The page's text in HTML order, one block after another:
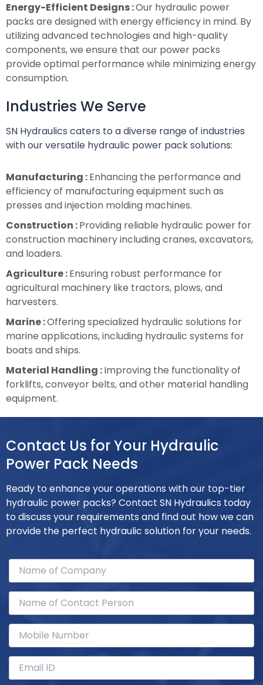
Energy-Efficient Designs :Our hydraulic power
packs are designed with energy efficiency in mind. By
utilizing advanced technologies and high-quality
components, we ensure that our power packs
provide optimal performance while minimizing energy
consumption.
Industries We Serve
SN Hydraulics caters to a diverse range of industries
with our versatile hydraulic power pack solutions:
Manufacturing :Enhancing the performance and
efficiency of manufacturing equipment such as
presses and injection molding machines.
Construction :Providing reliable hydraulic power for
construction machinery including cranes, excavators,
and loaders.
Agriculture :Ensuring robust performance for
agricultural machinery like tractors, plows, and
harvesters.
Marine :Offering specialized hydraulic solutions for
marine applications, including hydraulic systems for
boats and ships.
Material Handling :Improving the functionality of
forklifts, conveyor belts, and other material handling
equipment.
Contact Us for Your Hydraulic
Power Pack Needs
Ready to enhance your operations with our top-tier
hydraulic power packs? Contact SN Hydraulics today
to discuss your requirements and find out how we can
provide the perfect hydraulic solution for your needs.